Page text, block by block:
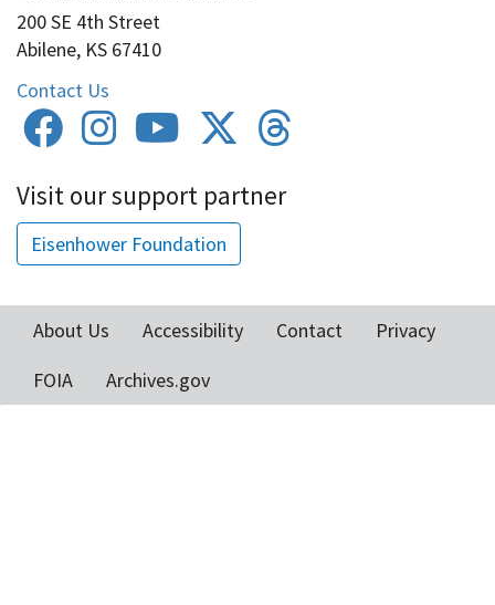
200 SE 4th Street
Abilene, KS 67410
Contact Us
Visit our support partner
Eisenhower Foundation
menu
About Us Accessibility Contact
Privacy
FOIA
Archives.gov